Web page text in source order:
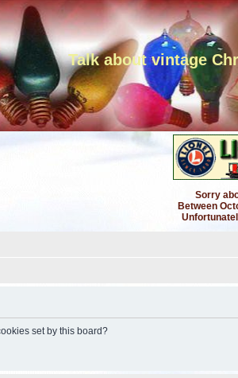
Talk about vintage
Sorry
Between
set by this board?